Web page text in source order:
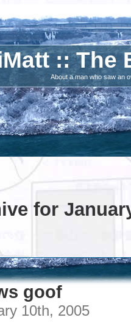
:: The
About a man who saw an
for
goof
10th, 2005